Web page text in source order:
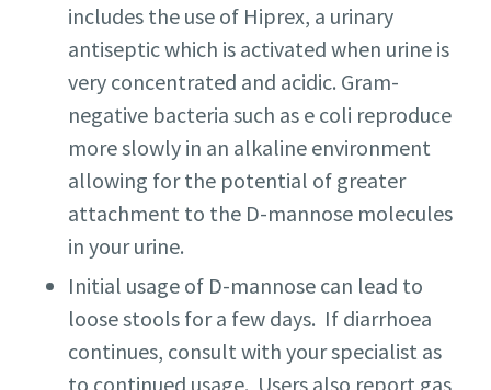
includes the use of Hiprex, a urinary
antiseptic which is activated when urine is
very concentrated and acidic. Gram-
negative bacteria such as e coli reproduce
more slowly in an alkaline environment
allowing for the potential of greater
attachment to the D-mannose molecules
in your urine.
Initial usage of D-mannose can lead to
loose stools for a few days. If diarrhoea
continues, consult with your specialist as
to continued usage. Users also report gas